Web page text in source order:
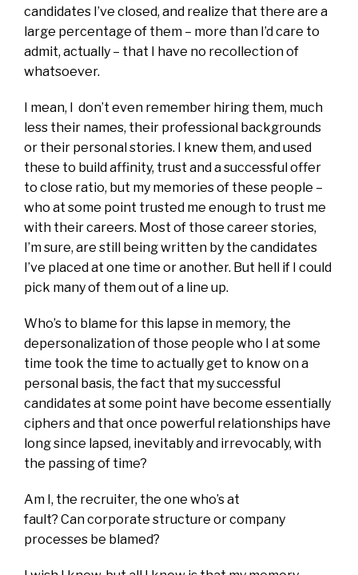
candidates I’ve closed, and realize that there are a
large percentage of them – more than I’d care to
admit, actually – that I have no recollection of
whatsoever.
I mean, I don’t even remember hiring them, much
less their names, their professional backgrounds
or their personal stories. I knew them, and used
these to build affinity, trust and a successful offer
to close ratio, but my memories of these people –
who at some point trusted me enough to trust me
with their careers. Most of those career stories,
I’m sure, are still being written by the candidates
I’ve placed at one time or another. But hell if I could
pick many of them out of a line up.
Who’s to blame for this lapse in memory, the
depersonalization of those people who I at some
time took the time to actually get to know on a
personal basis, the fact that my successful
candidates at some point have become essentially
ciphers and that once powerful relationships have
long since lapsed, inevitably and irrevocably, with
the passing of time?
Am I, the recruiter, the one who’s at
fault? Can corporate structure or company
processes be blamed?